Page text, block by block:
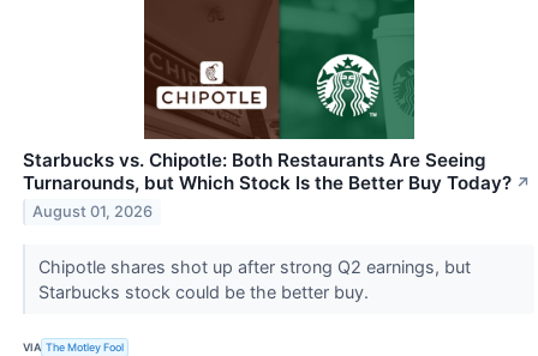
Starbucks vs. Chipotle: Both Restaurants Are Seeing
Turnarounds, but Which Stock Is the Better Buy Today? ↗
August 01, 2026
Chipotle shares shot up after strong Q2 earnings, but
Starbucks stock could be the better buy.
VIA The Motley Fool